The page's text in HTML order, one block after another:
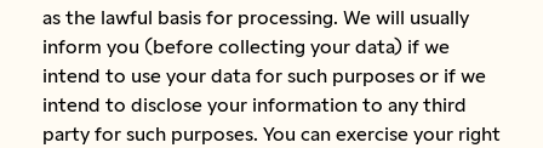
as the lawful basis for processing. We will usually
inform you (before collecting your data) if we
intend to use your data for such purposes or if we
intend to disclose your information to any third
party for such purposes. You can exercise your right